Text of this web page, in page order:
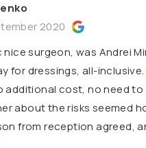
2020
nice surgeon, was Andrei
for dressings, all-
additional cost, no need
about the risks seemed
from reception agreed,